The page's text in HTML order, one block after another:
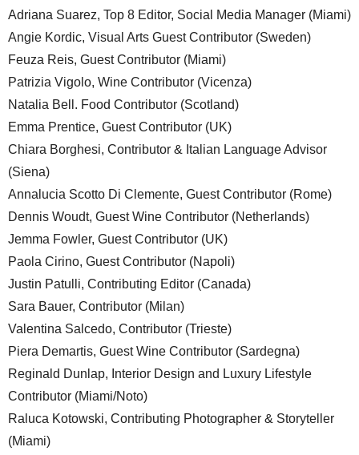
Adriana Suarez, Top 8 Editor, Social Media Manager (Miami)
Angie Kordic, Visual Arts Guest Contributor (Sweden)
Feuza Reis, Guest Contributor (Miami)
Patrizia Vigolo, Wine Contributor (Vicenza)
Natalia Bell. Food Contributor (Scotland)
Emma Prentice, Guest Contributor (UK)
Chiara Borghesi, Contributor & Italian Language Advisor
(Siena)
Annalucia Scotto Di Clemente, Guest Contributor (Rome)
Dennis Woudt, Guest Wine Contributor (Netherlands)
Jemma Fowler, Guest Contributor (UK)
Paola Cirino, Guest Contributor (Napoli)
Justin Patulli, Contributing Editor (Canada)
Sara Bauer, Contributor (Milan)
Valentina Salcedo, Contributor (Trieste)
Piera Demartis, Guest Wine Contributor (Sardegna)
Reginald Dunlap, Interior Design and Luxury Lifestyle
Contributor (Miami/Noto)
Raluca Kotowski, Contributing Photographer & Storyteller
(Miami)